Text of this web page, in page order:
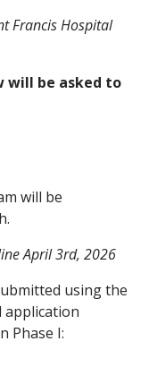
Francis Hospital
will be asked to
will be
April 3rd, 2026
using the
application
Phase I: